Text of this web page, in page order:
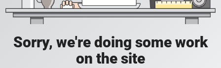
Sorry, we're doing some work
on the site